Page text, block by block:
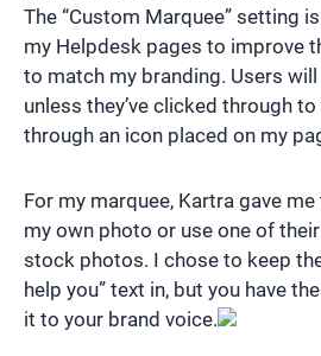
The “Custom Marquee” setting
my Helpdesk pages to improve
to match my branding. Users
unless they’ve clicked through
through an icon placed on my
For my marquee, Kartra gave
my own photo or use one of
stock photos. I chose to keep
help you” text in, but you have
it to your brand voice.